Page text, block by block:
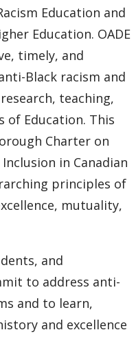
Education and
Education. OADE
timely, and
Black racism and
teaching,
of Education. This
Charter on
in Canadian
principles of
mutuality,
and
to address anti-
and to learn,
and excellence